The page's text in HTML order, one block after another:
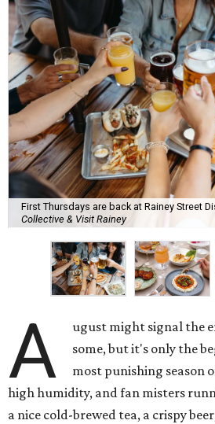
First Thursdays are back at Rainey Street
Collective & Visit Rainey
A
ugust might signal the
some, but it's only the
most punishing season
high humidity, and fan misters
a nice cold-brewed tea, a crispy